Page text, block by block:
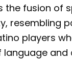
the fusion of
resembling
players
language and